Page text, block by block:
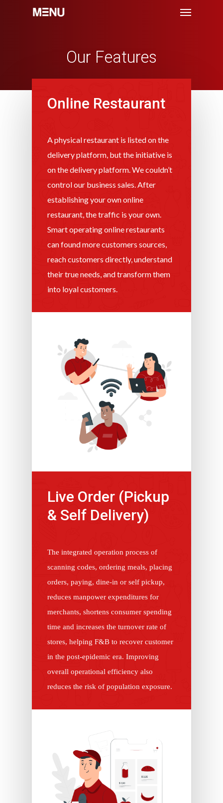
Menu
Our Features
Online Restaurant
A physical restaurant is listed on the
delivery platform, but the initiative is
on the delivery platform. We couldn’t
control our business sales. After
establishing your own online
restaurant, the traffic is your own.
Smart operating online restaurants
can found more customers sources,
reach customers directly, understand
their true needs, and transform them
into loyal customers.
Live Order (Pickup
& Self Delivery)
The integrated operation process of
scanning codes, ordering meals, placing
orders, paying, dine-in or self pickup,
reduces manpower expenditures for
merchants, shortens consumer spending
time and increases the turnover rate of
stores, helping F&B to recover customer
in the post-epidemic era. Improving
overall operational efficiency also
reduces the risk of population exposure.